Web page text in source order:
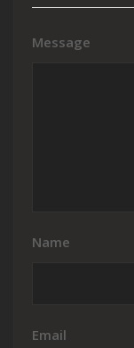
Message
Name
Email